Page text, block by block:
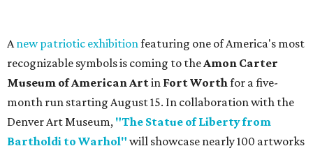
Anew patriotic exhibitionfeaturing one of America's most
recognizable symbols is coming to theAmon Carter
Museum of American Artin Fort Worthfor a five-
month run starting August 15. In collaboration with the
Denver Art Museum, "The Statue of Liberty from
Bartholdi to Warhol" will showcase nearly 100 artworks